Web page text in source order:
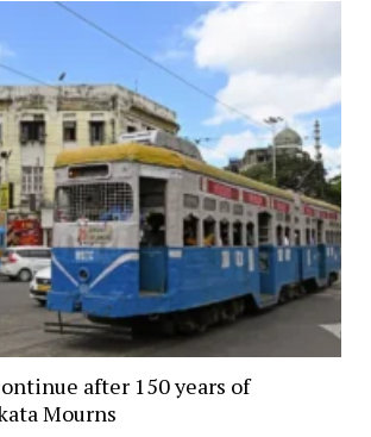
after 150 years of
Mourns